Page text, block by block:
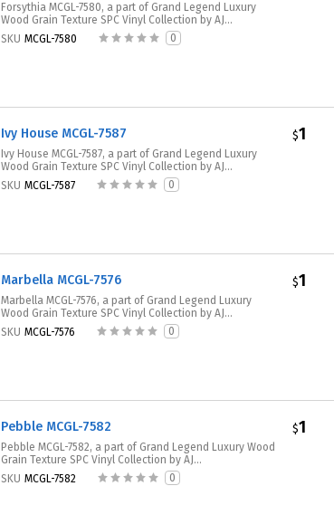
Forsythia MCGL-7580, a part of Grand Legend Luxury
Wood Grain Texture SPC Vinyl Collection by AJ...
SKU MCGL-7580 0
Ivy House MCGL-7587
Ivy House MCGL-7587, a part of Grand Legend Luxury
Wood Grain Texture SPC Vinyl Collection by AJ...
SKU MCGL-7587 0
$1
Marbella MCGL-7576
Marbella MCGL-7576, a part of Grand Legend Luxury
Wood Grain Texture SPC Vinyl Collection by AJ...
SKU MCGL-7576 0
$1
Pebble MCGL-7582
Pebble MCGL-7582, a part of Grand Legend Luxury Wood
Grain Texture SPC Vinyl Collection by AJ...
SKU MCGL-7582 0
$1